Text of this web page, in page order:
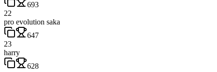
693
22
pro evolution saka
647
23
harry
628